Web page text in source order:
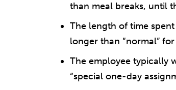
than meal breaks, until
The length of time
longer than “normal”
The employee typically
“special one-day